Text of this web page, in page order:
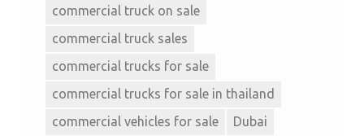
commercial truck on sale
commercial truck sales
commercial trucks for sale
commercial trucks for sale in thailand
commercial vehicles for sale
Dubai